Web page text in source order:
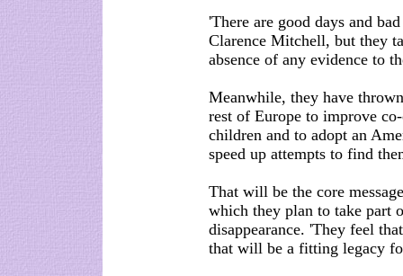
'There are good days and
Clarence Mitchell, but they
absence of any evidence to
Meanwhile, they have
rest of Europe to improve
children and to adopt an
speed up attempts to find
That will be the core
which they plan to take part
disappearance. 'They feel
that will be a fitting legacy